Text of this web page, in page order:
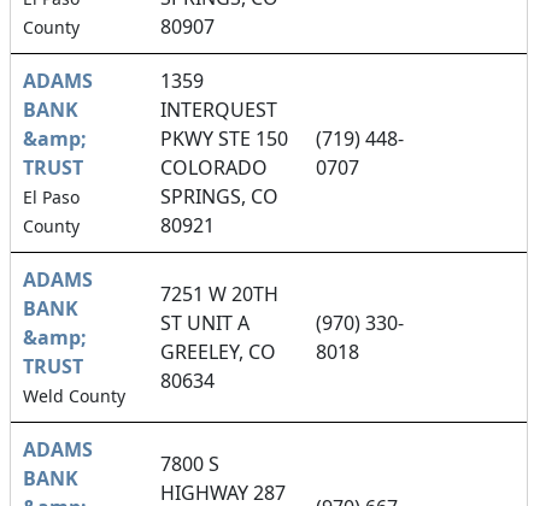
County
80907
ADAMS
BANK
&amp;
TRUST
El Paso
County
1359
INTERQUEST
PKWY STE 150
COLORADO
SPRINGS, CO
80921
(719) 448-
0707
ADAMS
BANK
&amp;
TRUST
Weld County
7251 W 20TH
ST UNIT A
GREELEY, CO
80634
(970) 330-
8018
ADAMS
BANK
7800 S
HIGHWAY 287